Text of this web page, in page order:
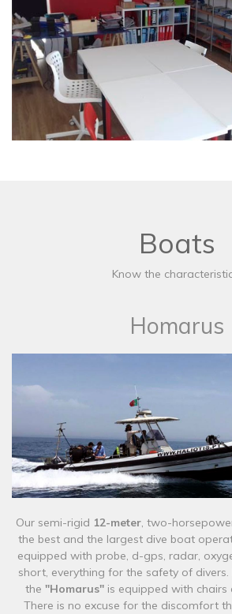
Boats
Know the
Homarus
Our semi-rigid 12-meter, two-
the best and the largest dive boat
equipped with probe, d-gps, radar,
short, everything for the safety of
the "Homarus"is equipped with chairs
There is no excuse for the discomfort